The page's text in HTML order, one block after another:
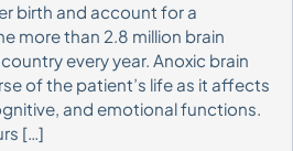
birth and account for a
more than 2.8 million brain
every year. Anoxic brain
of the patient’s life as it affects
and emotional functions.
[…]